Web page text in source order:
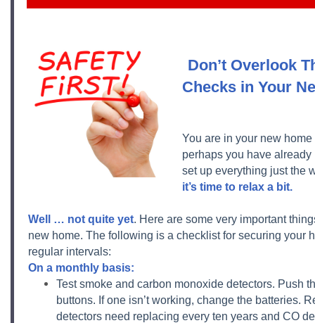
Don’t Overlook
Checks in Your
You are in your new
perhaps you have
set up everything just the
it’s time to relax a bit.
Well … not quite yet. Here are some very important
new home. The following is a checklist for securing your
regular intervals:
On a monthly basis:
Test smoke and carbon monoxide detectors. Push
buttons. If one isn’t working, change the batteries.
detectors need replacing every ten years and CO